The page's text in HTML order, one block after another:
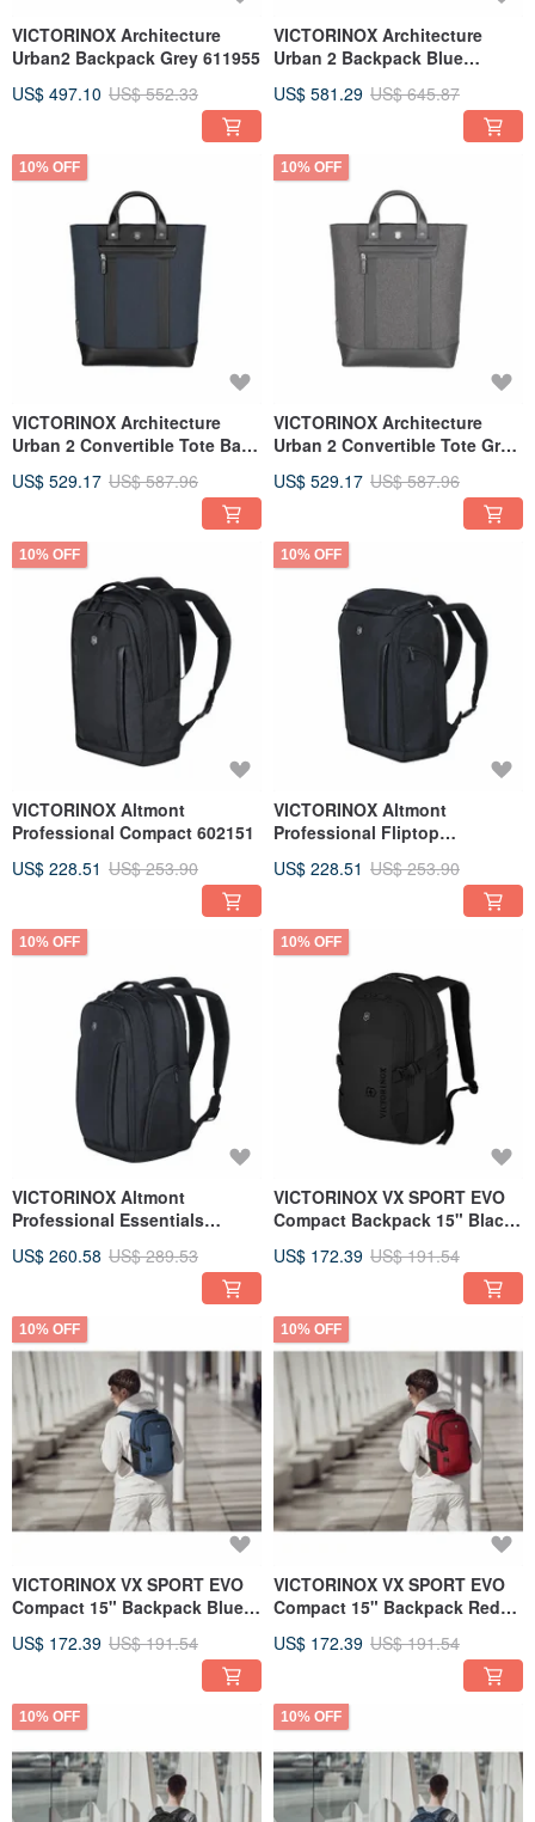
VICTORINOX Architecture
Urban2 Backpack Grey 611955
US$ 497.10 US$ 552.33
VICTORINOX Architecture
Urban 2 Backpack Blue
US$ 581.29 US$ 645.87
10% OFF
VICTORINOX Architecture
Urban 2 Convertible Tote Bag
US$ 529.17 US$ 587.96
10% OFF
VICTORINOX Architecture
Urban 2 Convertible Tote Grey
US$ 529.17 US$ 587.96
10% OFF
VICTORINOX Altmont
Professional Compact 602151
US$ 228.51 US$ 253.90
10% OFF
VICTORINOX Altmont
Professional Fliptop
US$ 228.51 US$ 253.90
10% OFF
VICTORINOX Altmont
Professional Essentials
US$ 260.58 US$ 289.53
10% OFF
VICTORINOX VX SPORT EVO
Compact Backpack 15" Black
US$ 172.39 US$ 191.54
10% OFF
VICTORINOX VX SPORT EVO
Compact 15" Backpack Blue
US$ 172.39 US$ 191.54
10% OFF
VICTORINOX VX SPORT EVO
Compact 15" Backpack Red
US$ 172.39 US$ 191.54
10% OFF 10% OFF